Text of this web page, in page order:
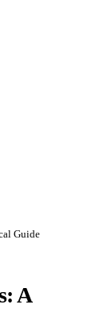
Guide
A